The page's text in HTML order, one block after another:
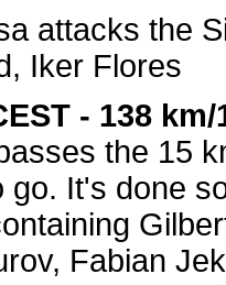
attacks the
Iker Flores
- 138
the 15
go. It's done
Fabian